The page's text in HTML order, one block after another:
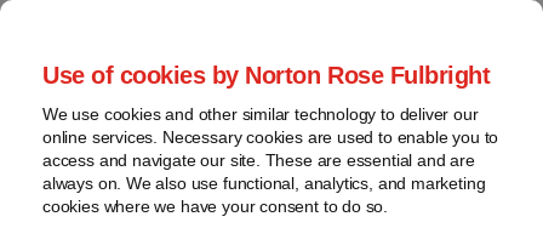
Use of cookies by Norton Rose Fulbright
We use cookies and other similar technology to deliver our
online services. Necessary cookies are used to enable you to
access and navigate our site. These are essential and are
always on. We also use functional, analytics, and marketing
cookies where we have your consent to do so.
Net metering: Opportunities on
the road to reform